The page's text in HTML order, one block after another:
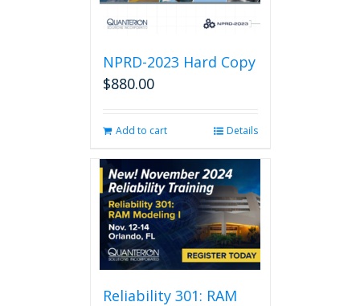
NPRD-2023 Hard Copy
$880.00
Add to cart Details
Reliability 301: RAM